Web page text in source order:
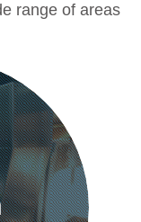
range of areas